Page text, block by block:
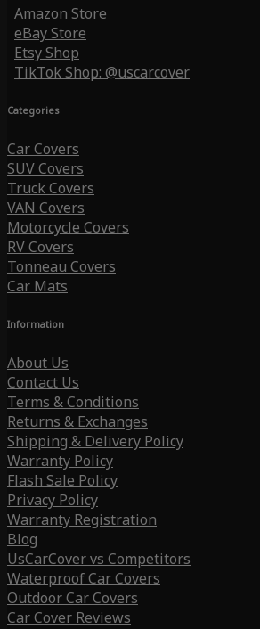
Amazon Store
eBay Store
Etsy Shop
TikTok Shop: @uscarcover
Categories
Car Covers
SUV Covers
Truck Covers
VAN Covers
Motorcycle Covers
RV Covers
Tonneau Covers
Car Mats
Information
About Us
Contact Us
Terms & Conditions
Returns & Exchanges
Shipping & Delivery Policy
Warranty Policy
Flash Sale Policy
Privacy Policy
Warranty Registration
Blog
UsCarCover vs Competitors
Waterproof Car Covers
Outdoor Car Covers
Car Cover Reviews